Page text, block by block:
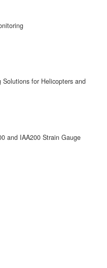
Solutions for Helicopters and
and IAA200 Strain Gauge